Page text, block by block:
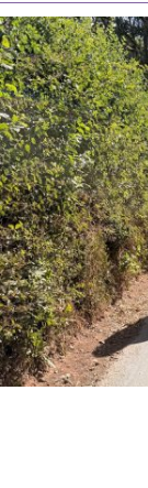
PIONEERING